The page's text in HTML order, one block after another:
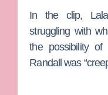
In the clip,
struggling with
the possibility of
Randall was